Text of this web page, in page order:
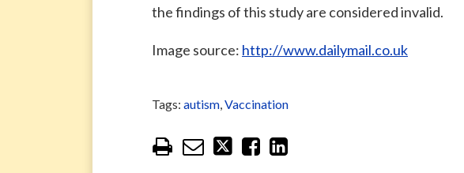
the findings of this study are considered invalid.
Image source: http://www.dailymail.co.uk
Tags: autism,Vaccination